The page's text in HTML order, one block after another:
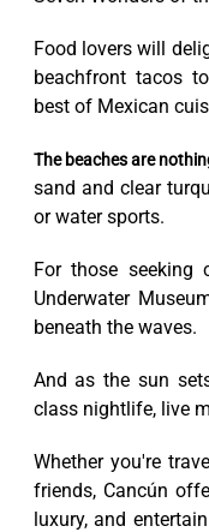
Food lovers will
beachfront tacos
best of Mexican
The beaches are
sand and clear
or water sports.
For those seeking
Underwater
beneath the waves.
And as the sun
class nightlife, live
Whether you're
friends, Cancún
luxury, and